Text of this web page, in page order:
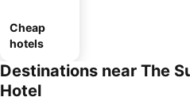
Cheap
hotels
Destinations near The
Hotel